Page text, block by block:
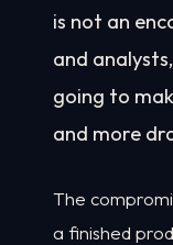
is not an
and
going to
and more
The
a finished